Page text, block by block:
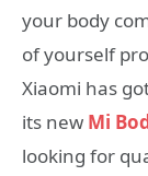
your body
of yourself
Xiaomi has
its new Mi
looking for